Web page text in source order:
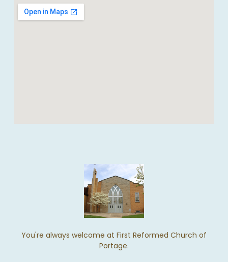
You're always welcome at First Reformed Church of
Portage.